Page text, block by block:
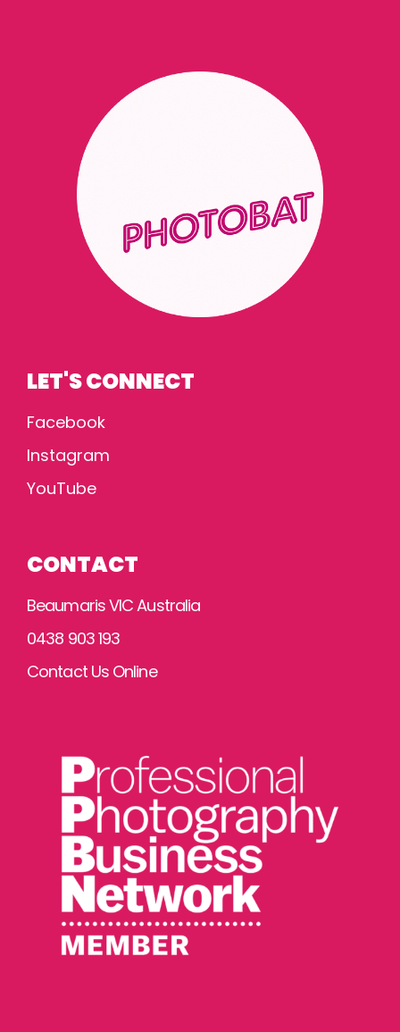
LET'S CONNECT
Facebook
Instagram
YouTube
CONTACT
Beaumaris VIC Australia
0438 903 193
Contact Us Online